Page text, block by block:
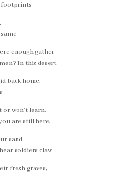
footprints
enough gather
In this desert,
back home.
or won’t learn,
are still here,
sand
soldiers claw
fresh graves,